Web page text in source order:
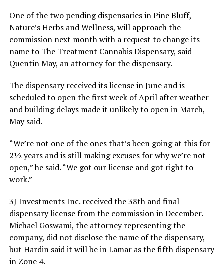
One of the two pending dispensaries in Pine Bluff,
Nature’s Herbs and Wellness, will approach the
commission next month with a request to change its
name to The Treatment Cannabis Dispensary, said
Quentin May, an attorney for the dispensary.
The dispensary received its license in June and is
scheduled to open the first week of April after weather
and building delays made it unlikely to open in March,
May said.
“We’re not one of the ones that’s been going at this for
2½ years and is still making excuses for why we’re not
open,” he said. “We got our license and got right to
work.”
3J Investments Inc. received the 38th and final
dispensary license from the commission in December.
Michael Goswami, the attorney representing the
company, did not disclose the name of the dispensary,
but Hardin said it will be in Lamar as the fifth dispensary
in Zone 4.